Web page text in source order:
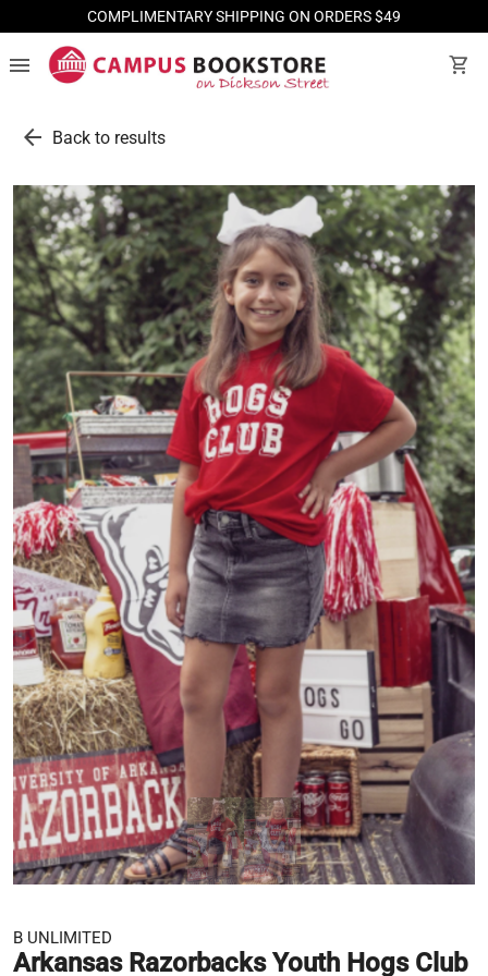
COMPLIMENTARY SHIPPING ON ORDERS $49
menu shopping_cart
arrow_back Back to results
B UNLIMITED
Arkansas Razorbacks Youth Hogs Club